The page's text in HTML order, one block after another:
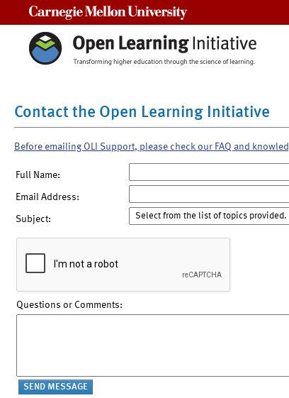
Contact the Open Learning Initiative
Before emailing OLI Support, please check our FAQ and
Full Name:
Email Address:
Subject:
Questions or Comments: